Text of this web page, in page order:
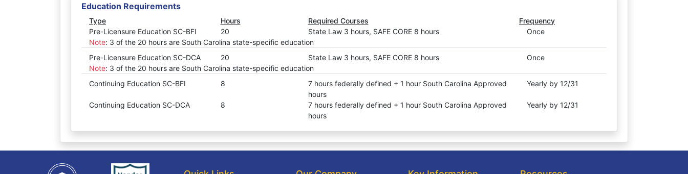
Education Requirements
Type Hours Required Courses
Frequency
Pre-Licensure Education SC-BFI
20 State Law 3 hours, SAFE CORE 8 hours
Once
Note: 3 of the 20 hours are South Carolina state-specific education
Pre-Licensure Education SC-DCA
20 State Law 3 hours, SAFE CORE 8 hours
Once
Note: 3 of the 20 hours are South Carolina state-specific education
Continuing Education SC-BFI
8
7 hours federally defined + 1 hour South Carolina Approved
hours
Yearly by 12/31
Continuing Education SC-DCA 8
7 hours federally defined + 1 hour South Carolina Approved
hours
Yearly by 12/31